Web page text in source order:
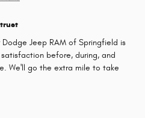
Dodge Jeep RAM of Springfield is
before, during, and
We'll go the extra mile to take